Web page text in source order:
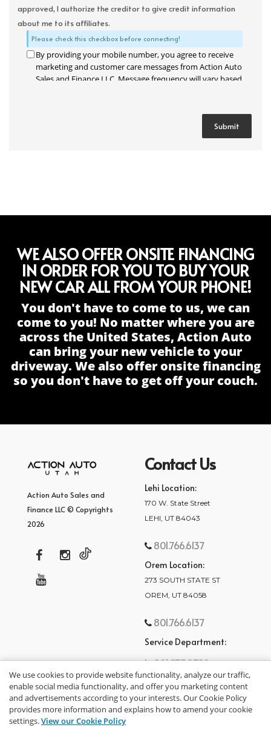
approved, I authorize the creditor to give credit information
about me to its affiliates.
Please check this checkbox before connecting!
By providing your mobile number, you agree to receive
marketing and customer care messages from Action Auto
Sales and Finance LLC. Message frequency will vary based
WE ALSO OFFER ONSITE FINANCING
IN ORDER FOR YOU TO BUY YOUR
NEW CAR ALL FROM YOUR PHONE!
You don't have to come to us, we can
come to you! No matter where you are
across the United States, Action Auto
can bring your new vehicle to your
driveway. We also offer onsite financing
so you don't have to get off your couch.
Action Auto Sales and
Finance LLC © Copyrights
2026
Contact Us
Lehi Location:
170 W. State Street
LEHI, UT 84043
801.766.6137
Orem Location:
273 SOUTH STATE ST
OREM, UT 84058
801.766.6137
Service Department:
801.875.2782
We use cookies to provide website functionality, analyze our traffic,
enable social media functionality, and offer you marketing content
and advertisements according to your interests. Our Cookie Policy
provides more information and explains how to amend your cookie
settings.View our Cookie Policy